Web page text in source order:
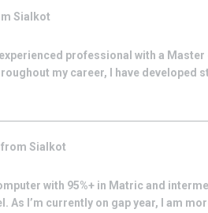
Sialkot
professional with a
my career, I have developed
Sialkot
with 95%+ in Matric and
I’m currently on gap year, I am